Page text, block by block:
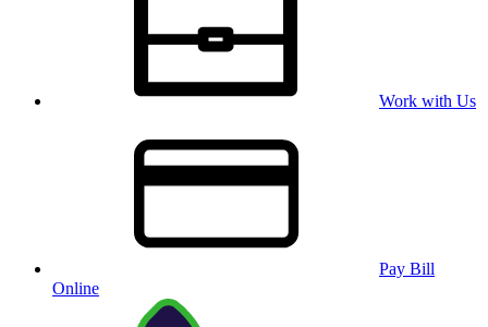
Work with Us
Pay Bill
Online